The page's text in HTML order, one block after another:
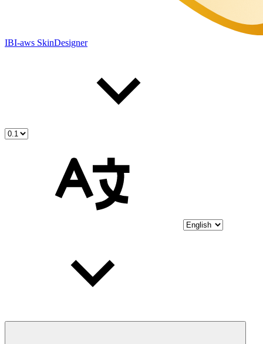
IBI-aws SkinDesigner